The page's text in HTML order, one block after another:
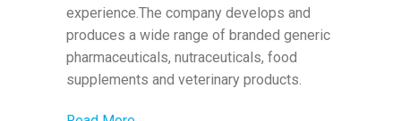
experience.The company develops and
produces a wide range of branded generic
pharmaceuticals, nutraceuticals, food
supplements and veterinary products.